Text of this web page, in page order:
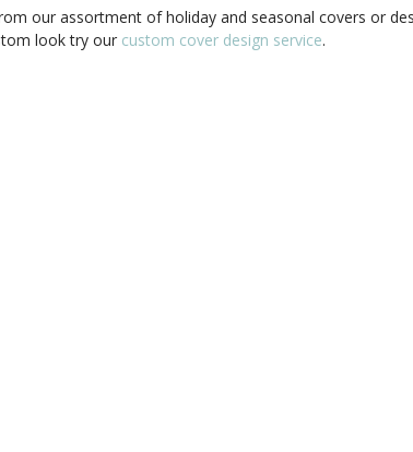
our assortment of holiday and seasonal covers or
look try our custom cover design service.